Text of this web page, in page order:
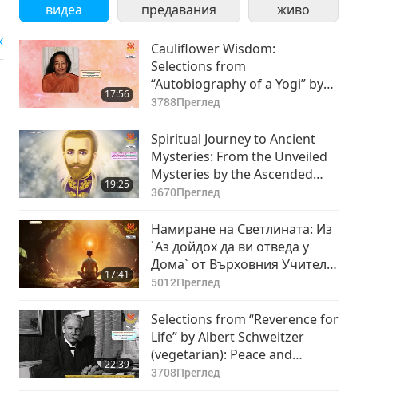
4881Преглед
8
14:15
Pacifying the Mind,
Part 8 of 9: Questions
and Answers
4309Преглед
9
20:04
Успокояване на ума,
част 9 от 9: Интервю
с Върховния Учител
Чинг Хай (веган) от
6062Преглед
видеа
предавания
живо
17:56
Cauliflower Wisdom:
Selections from
“Autobiography of a Yogi” by
Paramahansa Yogananda
3788Преглед
19:25
Spiritual Journey to Ancient
Mysteries: From the Unveiled
Mysteries by the Ascended
Master Saint Germain
3670Преглед
17:41
Намиране на Светлината: Из
`Аз дойдох да ви отведа у
Дома` от Върховния Учител
Чинг Хай (веган), част 1 от 2
5012Преглед
22:39
Selections from “Reverence for
Life” by Albert Schweitzer
(vegetarian): Peace and
Kindness, Part 1 of 2
3708Преглед